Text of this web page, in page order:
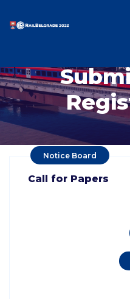
Notice Board
Call for Papers